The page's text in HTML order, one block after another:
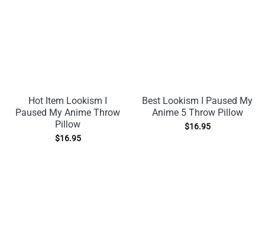
Hot Item Lookism I
Paused My Anime Throw
Pillow
$16.95
Best Lookism I Paused My
Anime 5 Throw Pillow
$16.95